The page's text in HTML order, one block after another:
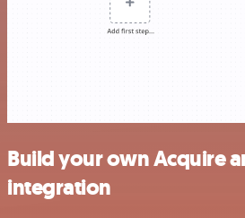
Build your own Acquire
integration